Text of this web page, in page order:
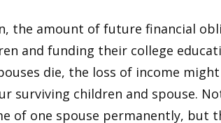
the amount of future financial
and funding their college
die, the loss of income
surviving children and spouse.
of one spouse permanently, but